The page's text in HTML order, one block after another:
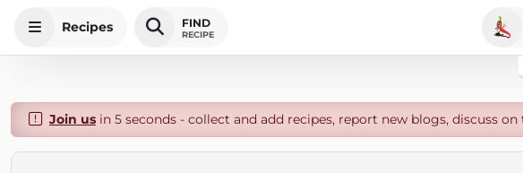
Recipes FIND
RECIPE
Join usin 5 seconds - collect and add recipes, report new blogs, discuss